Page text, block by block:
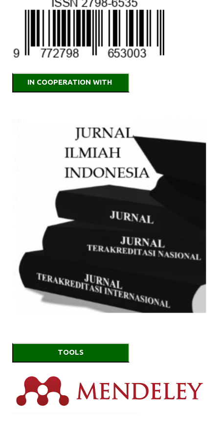
IN COOPERATION WITH
TOOLS